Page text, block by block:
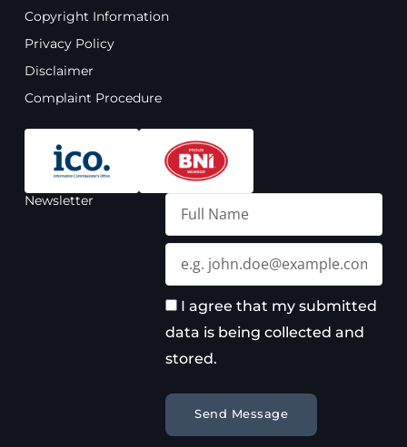
o
k
b
g
a
d
Copyright Information
Privacy Policy
Disclaimer
Complaint Procedure
Newsletter
I agree that my submitted
data is being collected and
stored.
Send Message